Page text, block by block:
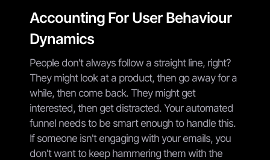
Accounting For User Behaviour
Dynamics
People don't always follow a straight line, right?
They might look at a product, then go away for a
while, then come back. They might get
interested, then get distracted. Your automated
funnel needs to be smart enough to handle this.
If someone isn't engaging with your emails, you
don't want to keep hammering them with the